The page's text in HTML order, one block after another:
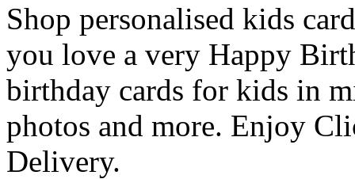
Shop personalised kids
you love a very Happy
birthday cards for kids in
photos and more. Enjoy
Delivery.